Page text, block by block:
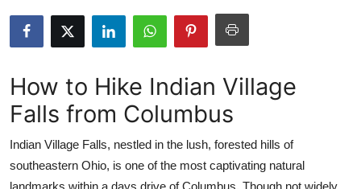
Submit Press Release
Crypto
Advertise with US
How to Hike Indian Village
Falls from Columbus
Indian Village Falls, nestled in the lush, forested hills of
southeastern Ohio, is one of the most captivating natural
landmarks within a days drive of Columbus. Though not widely